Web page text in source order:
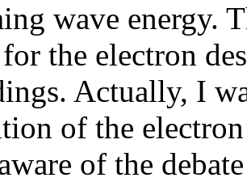
wave energy.
the electron
Actually, I
of the
of the